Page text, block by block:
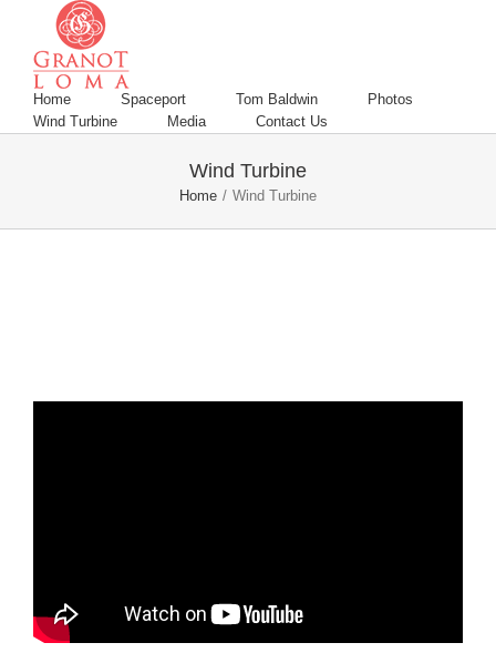
Home Spaceport Tom Baldwin
Photos
Wind Turbine
Media Contact Us
Wind Turbine
Home / Wind Turbine